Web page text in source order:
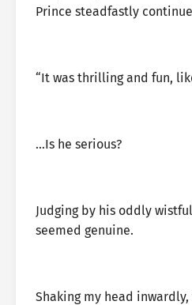
Prince steadfastly
“It was thrilling and fun,
…Is he serious?
Judging by his oddly
seemed genuine.
Shaking my head